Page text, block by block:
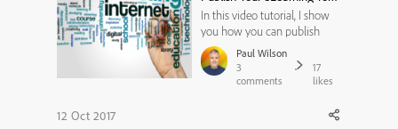
Your LMS
In this video tutorial, I show
you how you can publish
your Adobe Captivate 2017
(Release) eLearning to your
learning management system
Paul Wilson
3
comments
17
likes
12 Oct 2017